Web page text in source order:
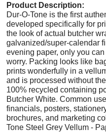
Product Description:
Dur-O-Tone is the first
developed specifically for
the look of actual butcher
galvanized/super-calendar
evening paper, only you
worry. Packing looks like
prints wonderfully in a
and is processed without
100% recycled containing
Butcher White. Common
financials, posters,
brochures, and marketing
Tone Steel Grey Vellum -